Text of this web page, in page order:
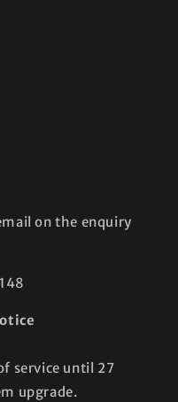
on the enquiry
service until 27
upgrade.